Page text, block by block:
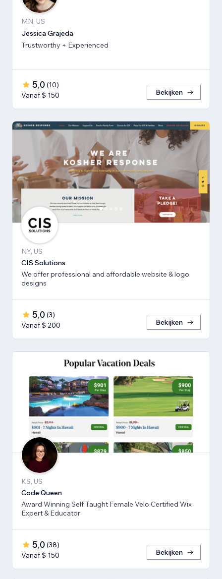
MN, US
Jessica Grajeda
Trustworthy + Experienced
5,0 (10)
Vanaf $ 150
Bekijken
NY, US
CIS Solutions
We offer professional and affordable website & logo
designs
5,0 (3)
Vanaf $ 200
Bekijken
KS, US
Code Queen
Award Winning Self Taught Female Velo Certified Wix
Expert & Educator
5,0 (38)
Vanaf $ 150
Bekijken